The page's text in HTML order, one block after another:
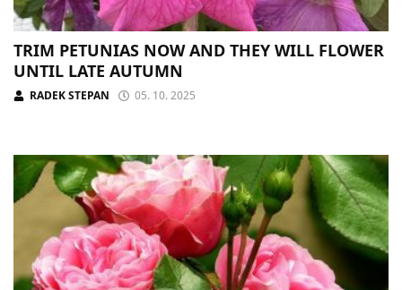
TRIM PETUNIAS NOW AND THEY WILL FLOWER
UNTIL LATE AUTUMN
RADEK STEPAN 05. 10. 2025